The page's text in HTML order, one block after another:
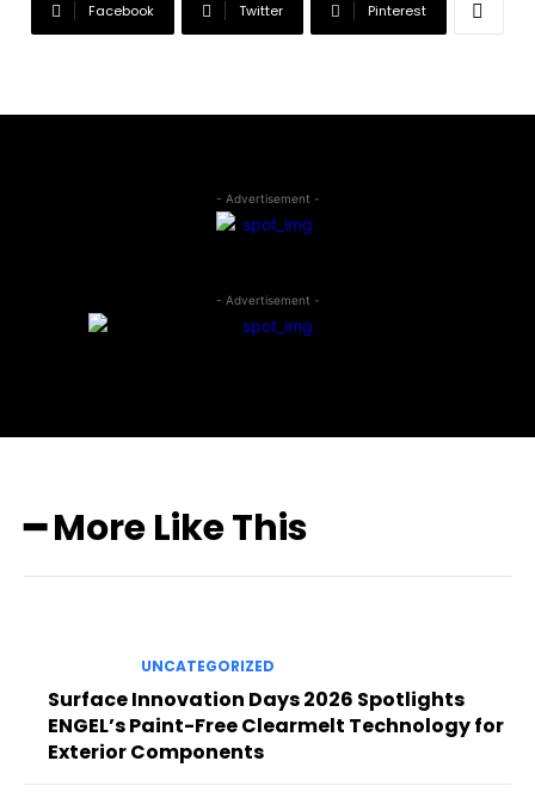
Facebook Twitter Pinterest
- Advertisement -
- Advertisement -
━ More Like This
UNCATEGORIZED
Surface Innovation Days 2026 Spotlights
ENGEL’s Paint-Free Clearmelt Technology for
Exterior Components